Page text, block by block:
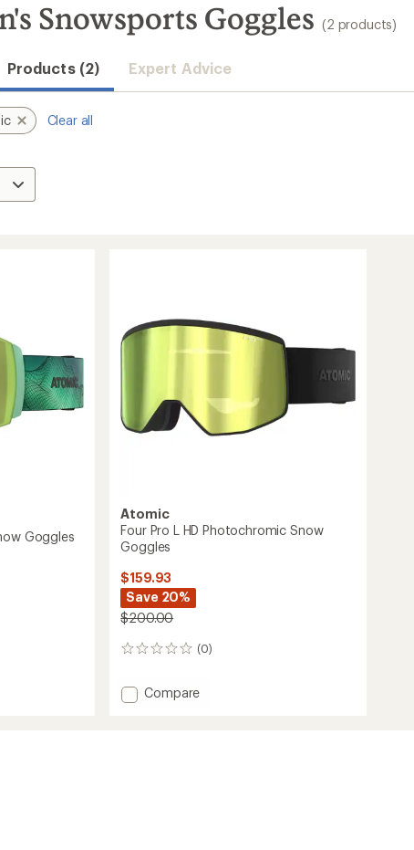
Snowsports Goggles (2 products)
Products (2) Expert Advice
Clear all
Goggles
Atomic
Four Pro L HD Photochromic Snow
Goggles
$159.93
Save 20%
$200.00
(0)
0
Add
Compare